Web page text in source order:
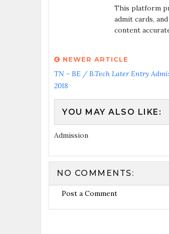
This platform
admit cards,
content
NEWER ARTICLE
TN - BE / B.Tech Later Entry
2018
YOU MAY ALSO LIKE:
Admission
NO COMMENTS:
Post a Comment